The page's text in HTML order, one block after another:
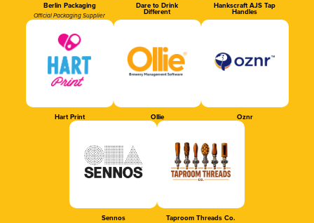
Berlin Packaging
Official Packaging Supplier
Dare to Drink
Different
Hankscraft AJS Tap
Handles
Hart Print Ollie Oznr
Sennos Taproom Threads Co.